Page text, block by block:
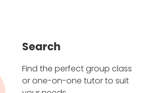
Search
Find the perfect group class
or one-on-one tutor to suit